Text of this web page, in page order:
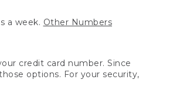
a week. Other Numbers
credit card number. Since
options. For your security,